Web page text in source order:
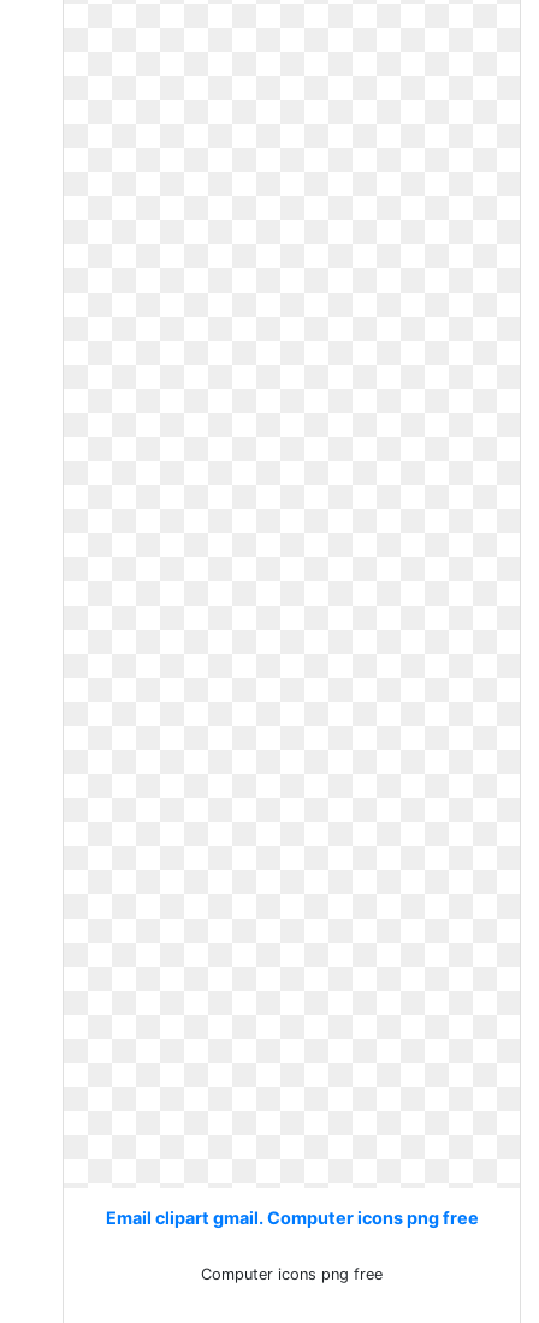
Email clipart gmail. Computer icons png free
Computer icons png free